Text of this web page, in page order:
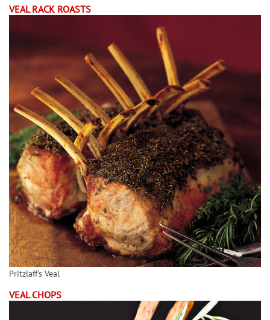
VEAL RACK ROASTS
Pritzlaff's Veal
VEAL CHOPS